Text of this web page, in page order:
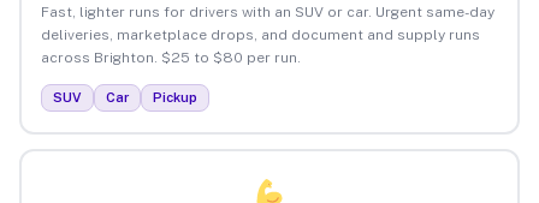
Fast, lighter runs for drivers with an SUV or car. Urgent same-day
deliveries, marketplace drops, and document and supply runs
across Brighton. $25 to $80 per run.
SUV Car Pickup